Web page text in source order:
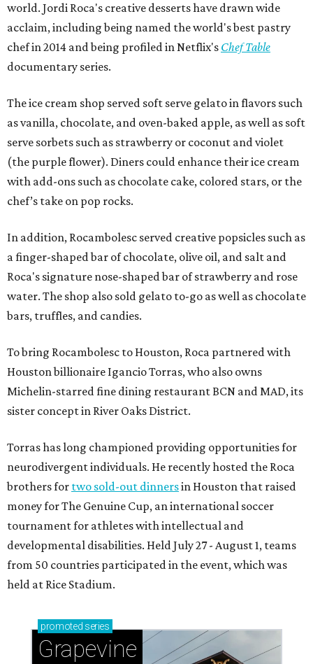
world. Jordi Roca's creative desserts have drawn wide
acclaim, including being named the world's best pastry
chef in 2014 and being profiled in Netflix's Chef Table
documentary series.
The ice cream shop served soft serve gelato in flavors such
as vanilla, chocolate, and oven-baked apple, as well as soft
serve sorbets such as strawberry or coconut and violet
(the purple flower). Diners could enhance their ice cream
with add-ons such as chocolate cake, colored stars, or the
chef’s take on pop rocks.
In addition, Rocambolesc served creative popsicles such as
a finger-shaped bar of chocolate, olive oil, and salt and
Roca's signature nose-shaped bar of strawberry and rose
water. The shop also sold gelato to-go as well as chocolate
bars, truffles, and candies.
To bring Rocambolesc to Houston, Roca partnered with
Houston billionaire Igancio Torras, who also owns
Michelin-starred fine dining restaurant BCN and MAD, its
sister concept in River Oaks District.
Torras has long championed providing opportunities for
neurodivergent individuals. He recently hosted the Roca
brothers for two sold-out dinnersin Houston that raised
money for The Genuine Cup, an international soccer
tournament for athletes with intellectual and
developmental disabilities. Held July 27 - August 1, teams
from 50 countries participated in the event, which was
held at Rice Stadium.
promoted series
Grapevine